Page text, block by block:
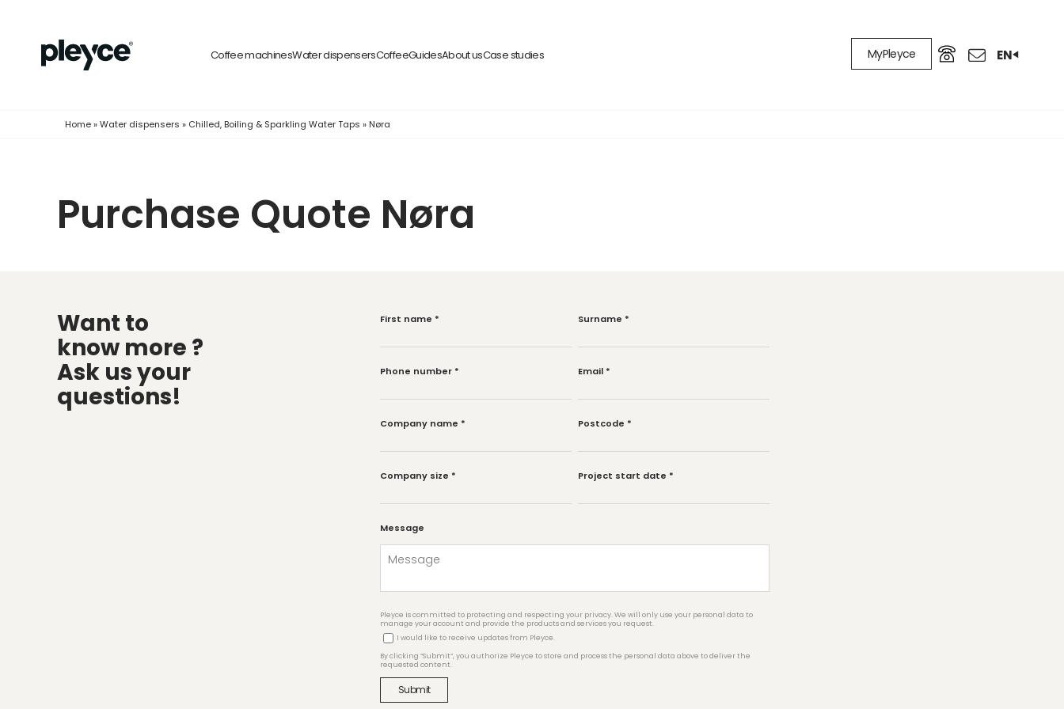
Coffee machinesWater dispensersCoffeeGuidesAbout usCase studies MyPleyce EN
Home»Water dispensers » Chilled, Boiling & Sparkling Water Taps » Nøra
Purchase Quote Nøra
Want to
know more ?
Ask us your
questions!
First name * Surname *
Phone number * Email *
Company name * Postcode *
Company size * Project start date *
Message
Pleyce is committed to protecting and respecting your privacy. We will only use your personal data to
manage your account and provide the products and services you request.
I would like to receive updates from Pleyce.
By clicking “Submit”, you authorize Pleyce to store and process the personal data above to deliver the
requested content.